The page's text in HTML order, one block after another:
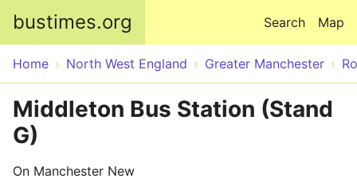
bustimes.org Map
Search
Home North West England Greater Manchester
Middleton Bus Station (Stand
G)
On Manchester New